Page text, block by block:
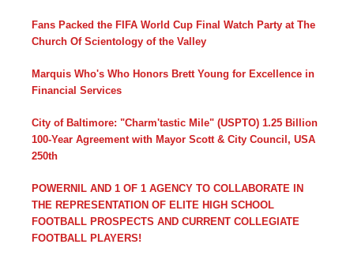
Fans Packed the FIFA World Cup Final Watch Party at The
Church Of Scientology of the Valley
Marquis Who's Who Honors Brett Young for Excellence in
Financial Services
City of Baltimore: "Charm'tastic Mile" (USPTO) 1.25 Billion
100-Year Agreement with Mayor Scott & City Council, USA
250th
POWERNIL AND 1 OF 1 AGENCY TO COLLABORATE IN
THE REPRESENTATION OF ELITE HIGH SCHOOL
FOOTBALL PROSPECTS AND CURRENT COLLEGIATE
FOOTBALL PLAYERS!